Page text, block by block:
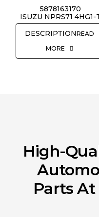
5878163170
ISUZU NPRS71 4HG1-
READ
MORE
High-
Parts At